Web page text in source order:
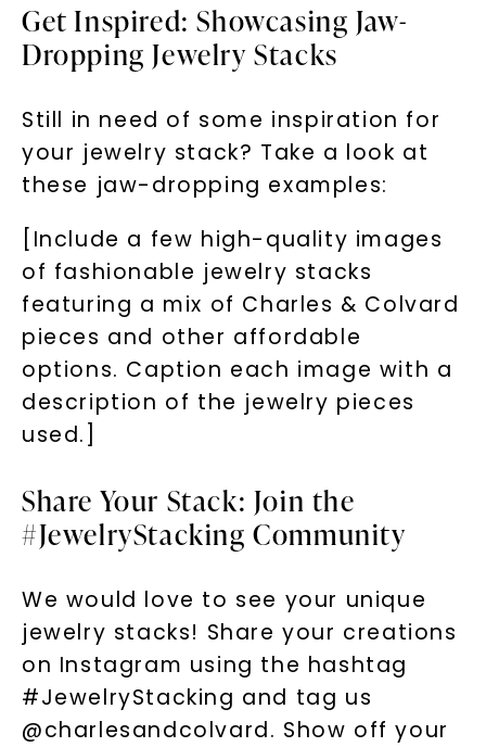
Get Inspired: Showcasing Jaw-
Dropping Jewelry Stacks
Still in need of some inspiration for
your jewelry stack? Take a look at
these jaw-dropping examples:
[Include a few high-quality images
of fashionable jewelry stacks
featuring a mix of Charles & Colvard
pieces and other affordable
options. Caption each image with a
description of the jewelry pieces
used.]
Share Your Stack: Join the
#JewelryStacking Community
We would love to see your unique
jewelry stacks! Share your creations
on Instagram using the hashtag
#JewelryStacking and tag us
@charlesandcolvard. Show off your